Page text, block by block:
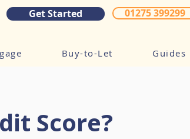
Get Started 01275 399299
Buy-to-Let Guides
Score?